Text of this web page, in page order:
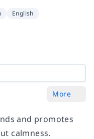
English
More
and promotes
calmness.